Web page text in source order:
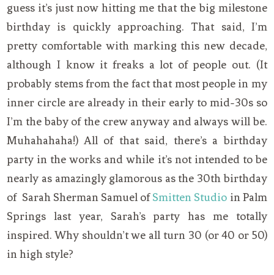
guess it’s just now hitting me that the big milestone
birthday is quickly approaching. That said, I’m
pretty comfortable with marking this new decade,
although I know it freaks a lot of people out. (It
probably stems from the fact that most people in my
inner circle are already in their early to mid-30s so
I’m the baby of the crew anyway and always will be.
Muhahahaha!) All of that said, there’s a birthday
party in the works and while it’s not intended to be
nearly as amazingly glamorous as the 30th birthday
of Sarah Sherman Samuel ofSmitten Studio in Palm
Springs last year, Sarah’s party has me totally
inspired. Why shouldn’t we all turn 30 (or 40 or 50)
in high style?